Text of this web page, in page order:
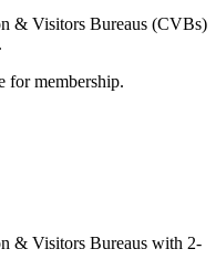
& Visitors Bureaus (CVBs)
for membership.
& Visitors Bureaus with 2-